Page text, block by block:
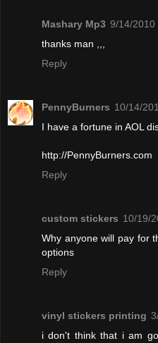
Mashary Mp3 9/14/2010
thanks man ,,,
Reply
PennyBurners 10/14/
I have a fortune in AOL
http://PennyBurners.com
Reply
custom stickers 10/19/
Why anyone will pay for
options
Reply
vinyl stickers printing
i don't think that i am